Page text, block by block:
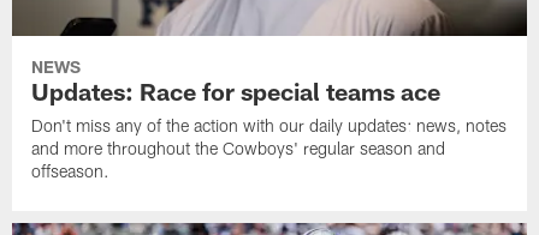
NEWS
Updates: Race for special teams ace
Don't miss any of the action with our daily updates: news, notes
and more throughout the Cowboys' regular season and
offseason.